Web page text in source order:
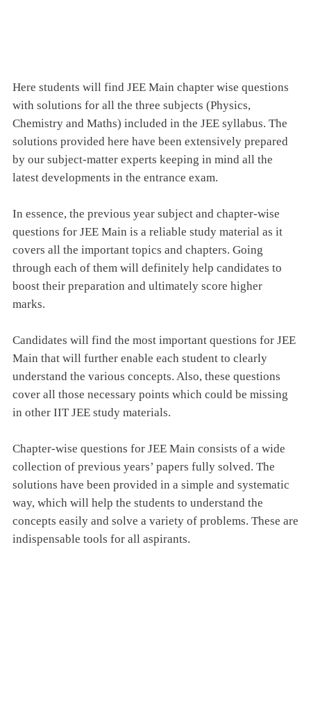
Here students will find JEE Main chapter wise questions
with solutions for all the three subjects (Physics,
Chemistry and Maths) included in the JEE syllabus. The
solutions provided here have been extensively prepared
by our subject-matter experts keeping in mind all the
latest developments in the entrance exam.
In essence, the previous year subject and chapter-wise
questions for JEE Main is a reliable study material as it
covers all the important topics and chapters. Going
through each of them will definitely help candidates to
boost their preparation and ultimately score higher
marks.
Candidates will find the most important questions for JEE
Main that will further enable each student to clearly
understand the various concepts. Also, these questions
cover all those necessary points which could be missing
in other IIT JEE study materials.
Chapter-wise questions for JEE Main consists of a wide
collection of previous years’ papers fully solved. The
solutions have been provided in a simple and systematic
way, which will help the students to understand the
concepts easily and solve a variety of problems. These are
indispensable tools for all aspirants.